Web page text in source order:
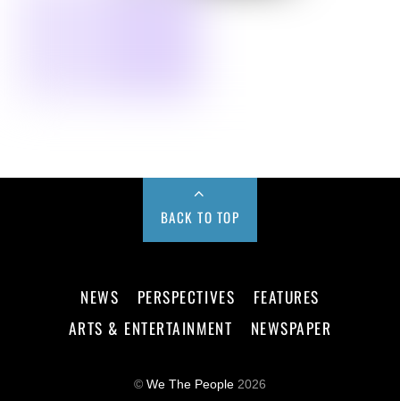
BACK TO TOP
NEWS PERSPECTIVES
FEATURES
ARTS & ENTERTAINMENT
NEWSPAPER
© We The People 2026